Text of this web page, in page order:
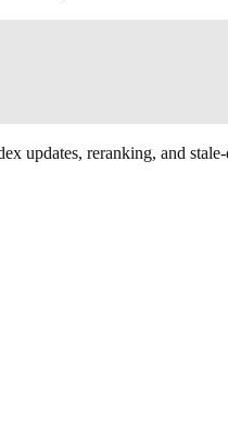
updates, reranking, and